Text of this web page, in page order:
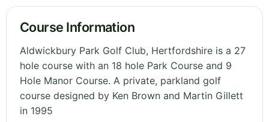
Course Information
Aldwickbury Park Golf Club, Hertfordshire is a 27
hole course with an 18 hole Park Course and 9
Hole Manor Course. A private, parkland golf
course designed by Ken Brown and Martin Gillett
in 1995